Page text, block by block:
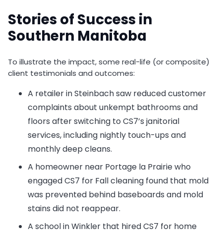
Stories of Success in
Southern Manitoba
To illustrate the impact, some real-life (or composite)
client testimonials and outcomes:
A retailer in Steinbach saw reduced customer
complaints about unkempt bathrooms and
floors after switching to CS7’s janitorial
services, including nightly touch-ups and
monthly deep cleans.
A homeowner near Portage la Prairie who
engaged CS7 for Fall cleaning found that mold
was prevented behind baseboards and mold
stains did not reappear.
A school in Winkler that hired CS7 for home